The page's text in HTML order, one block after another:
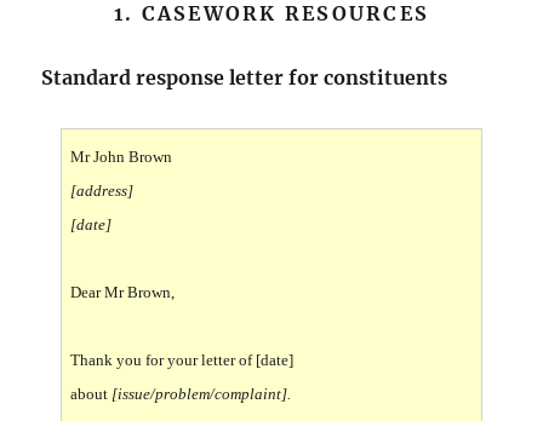
1. CASEWORK RESOURCES
Standard response letter for constituents
Mr John Brown
[address]
[date]
Dear Mr Brown,
Thank you for your letter of [date]
about [issue/problem/complaint].